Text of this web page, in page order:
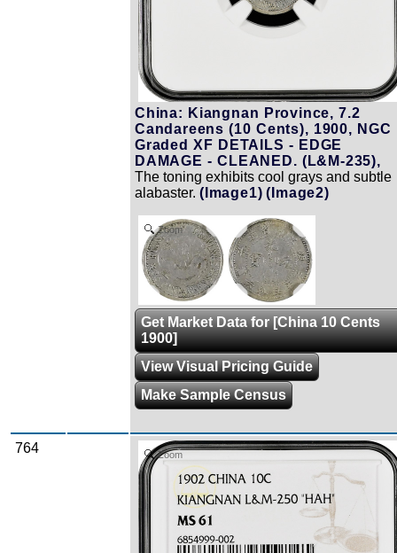
China: Kiangnan Province, 7.2
Candareens (10 Cents), 1900, NGC
Graded XF DETAILS - EDGE
DAMAGE - CLEANED. (L&M-235),
The toning exhibits cool grays and subtle
alabaster. (Image1) (Image2)
Zoom
Get Market Data for [China 10 Cents
1900]
View Visual Pricing Guide
Make Sample Census
764 Zoom